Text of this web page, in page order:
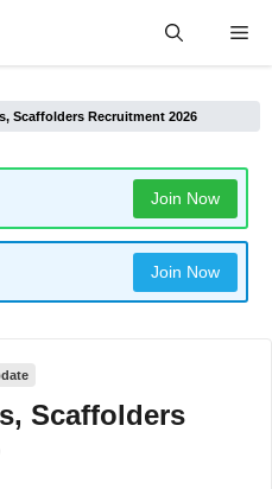
Scaffolders Recruitment 2026
Join Now
Join Now
Scaffolders